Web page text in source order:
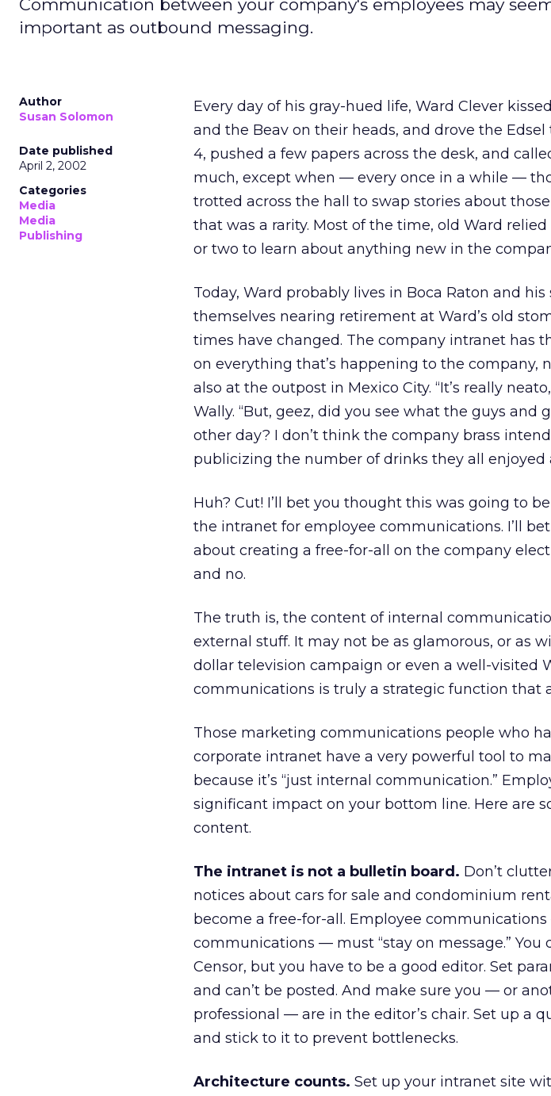
Communication between your company's employees may
important as outbound messaging.
Author
Susan Solomon
Date published
April 2, 2002
Categories
Media
Media
Publishing
Every day of his gray-hued life, Ward Clever
and the Beav on their heads, and drove the Edsel
4, pushed a few papers across the desk, and
much, except when — every once in a while —
trotted across the hall to swap stories about
that was a rarity. Most of the time, old Ward
or two to learn about anything new in the
Today, Ward probably lives in Boca Raton and
themselves nearing retirement at Ward’s old
times have changed. The company intranet has
on everything that’s happening to the company,
also at the outpost in Mexico City. “It’s really
Wally. “But, geez, did you see what the guys
other day? I don’t think the company brass
publicizing the number of drinks they all enjoyed
Huh? Cut! I’ll bet you thought this was going to
the intranet for employee communications. I’ll
about creating a free-for-all on the company
and no.
The truth is, the content of internal
external stuff. It may not be as glamorous, or as
dollar television campaign or even a well-visited
communications is truly a strategic function that
Those marketing communications people who
corporate intranet have a very powerful tool to
because it’s “just internal communication.”
significant impact on your bottom line. Here are
content.
The intranet is not a bulletin board. Don’t
notices about cars for sale and condominium
become a free-for-all. Employee
communications — must “stay on message.” You
Censor, but you have to be a good editor. Set
and can’t be posted. And make sure you — or
professional — are in the editor’s chair. Set up a
and stick to it to prevent bottlenecks.
Architecture counts. Set up your intranet site